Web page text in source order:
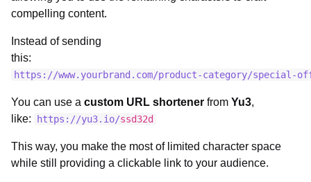
compelling content.
Instead of sending
this:
https://www.yourbrand.com/product-category/special-
You can use a custom URL shortener from Yu3,
like:
https://yu3.io/ssd32d
This way, you make the most of limited character space
while still providing a clickable link to your audience.